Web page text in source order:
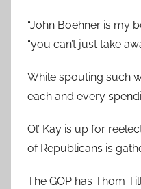
“John Boehner is my
“you can’t just take
While spouting such
each and every
Ol’ Kay is up for
of Republicans is
The GOP has Thom